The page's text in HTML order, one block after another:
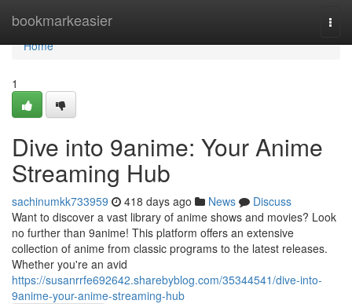
bookmarkeasier
Home
Home
1
Dive into 9anime: Your Anime
Streaming Hub
sachinumkk733959 418 days ago News
Discuss
Want to discover a vast library of anime shows and movies? Look
no further than 9anime! This platform offers an extensive
collection of anime from classic programs to the latest releases.
Whether you're an avid
https://susanrrfe692642.sharebyblog.com/35344541/dive-into-
9anime-your-anime-streaming-hub